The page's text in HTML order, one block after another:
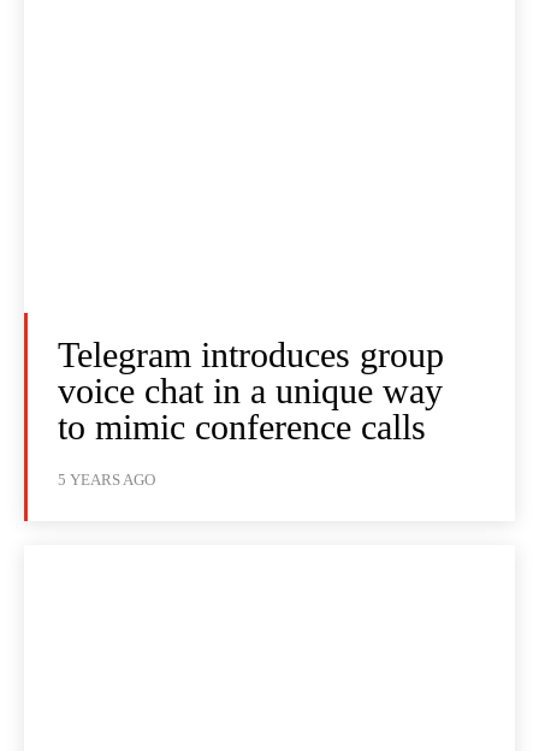
Telegram introduces group
voice chat in a unique way
to mimic conference calls
5 YEARS AGO